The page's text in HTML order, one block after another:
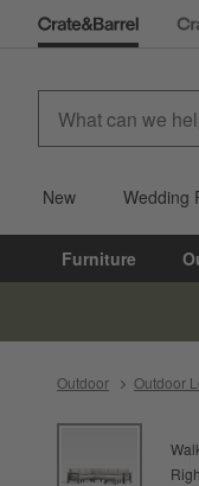
New Wedding
Furniture
Outdoor Outdoor